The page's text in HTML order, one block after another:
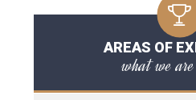
AREAS OF
what we